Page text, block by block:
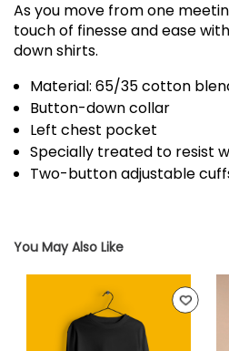
As you move from one
touch of finesse and ease
down shirts.
Material: 65/35 cotton
Button-down collar
Left chest pocket
Specially treated to resist
Two-button adjustable
You May Also Like